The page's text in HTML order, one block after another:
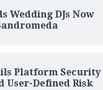
Wedding DJs Now
Platform Security
User-Defined Risk